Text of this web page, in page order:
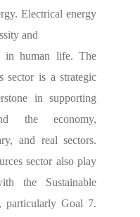
Electrical energy
and
in human life. The
sector is a strategic
in supporting
the economy,
and real sectors.
sector also play
the Sustainable
particularly Goal 7.